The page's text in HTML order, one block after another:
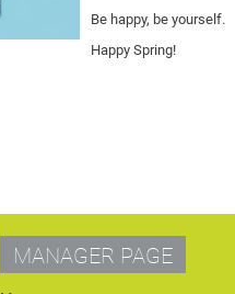
Be happy, be yourself.
Happy Spring!
MANAGER PAGE